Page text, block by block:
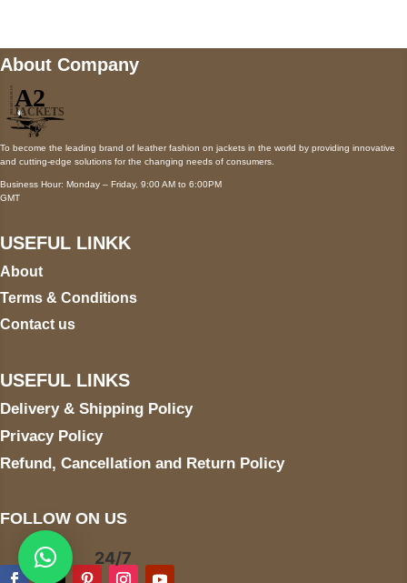
About Company
To become the leading brand of leather fashion on jackets in the world by providing innovative
and cutting-edge solutions for the changing needs of consumers.
Business Hour: Monday – Friday, 9:00 AM to 6:00PM
GMT
USEFUL LINKK
About
Terms & Conditions
Contact us
USEFUL LINKS
Delivery & Shipping Policy
Privacy Policy
Refund, Cancellation and Return Policy
FOLLOW ON US
24/7